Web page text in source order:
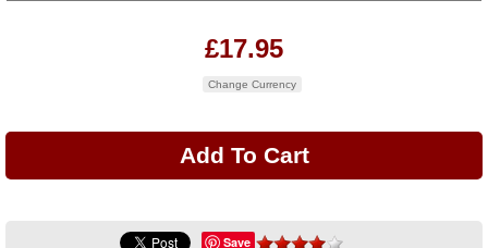
£17.95
Change Currency
Save